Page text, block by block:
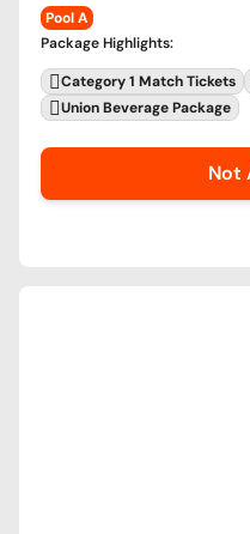
Pool A
Package Highlights:
Category 1 Match Tickets
Union Beverage Package
Not